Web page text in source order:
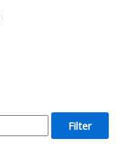
Filter